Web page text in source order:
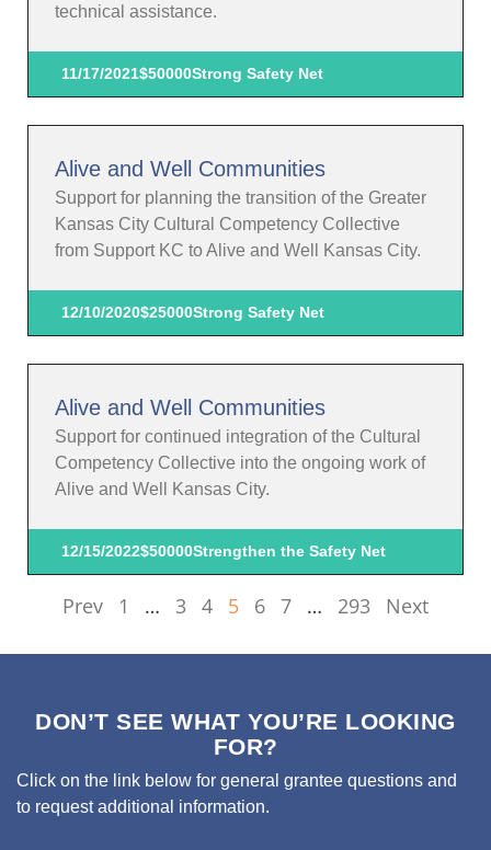
technical assistance.
11/17/2021$50000Strong Safety Net
Alive and Well Communities
Support for planning the transition of the Greater
Kansas City Cultural Competency Collective
from Support KC to Alive and Well Kansas City.
12/10/2020$25000Strong Safety Net
Alive and Well Communities
Support for continued integration of the Cultural
Competency Collective into the ongoing work of
Alive and Well Kansas City.
12/15/2022$50000Strengthen the Safety Net
Prev 1 … 3 4 5 6 7 … 293 Next
DON’T SEE WHAT YOU’RE LOOKING
FOR?
Click on the link below for general grantee questions and
to request additional information.